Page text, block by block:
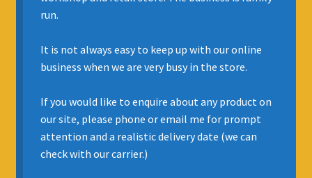
INSURANCE
REGIS JAZZ BAND
run.
It is not always easy to keep up with our online
business when we are very busy in the store.
If you would like to enquire about any product on
our site, please phone or email me for prompt
attention and a realistic delivery date (we can
check with our carrier.)